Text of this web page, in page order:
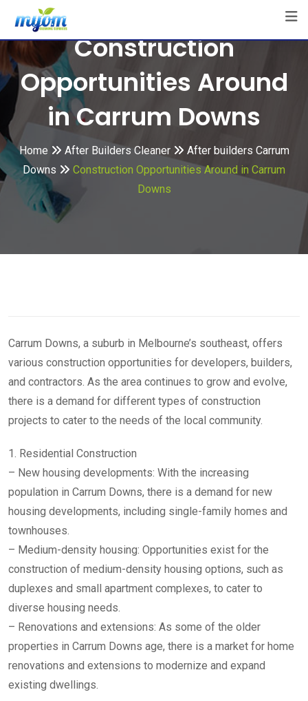
content
Construction
Opportunities Around
in Carrum Downs
Home After Builders Cleaner
After builders Carrum
Downs
Construction Opportunities Around in Carrum
Downs
Carrum Downs, a suburb in Melbourne’s southeast, offers
various construction opportunities for developers, builders,
and contractors. As the area continues to grow and evolve,
there is a demand for different types of construction
projects to cater to the needs of the local community.
1. Residential Construction
– New housing developments: With the increasing
population in Carrum Downs, there is a demand for new
housing developments, including single-family homes and
townhouses.
– Medium-density housing: Opportunities exist for the
construction of medium-density housing options, such as
duplexes and small apartment complexes, to cater to
diverse housing needs.
– Renovations and extensions: As some of the older
properties in Carrum Downs age, there is a market for home
renovations and extensions to modernize and expand
existing dwellings.